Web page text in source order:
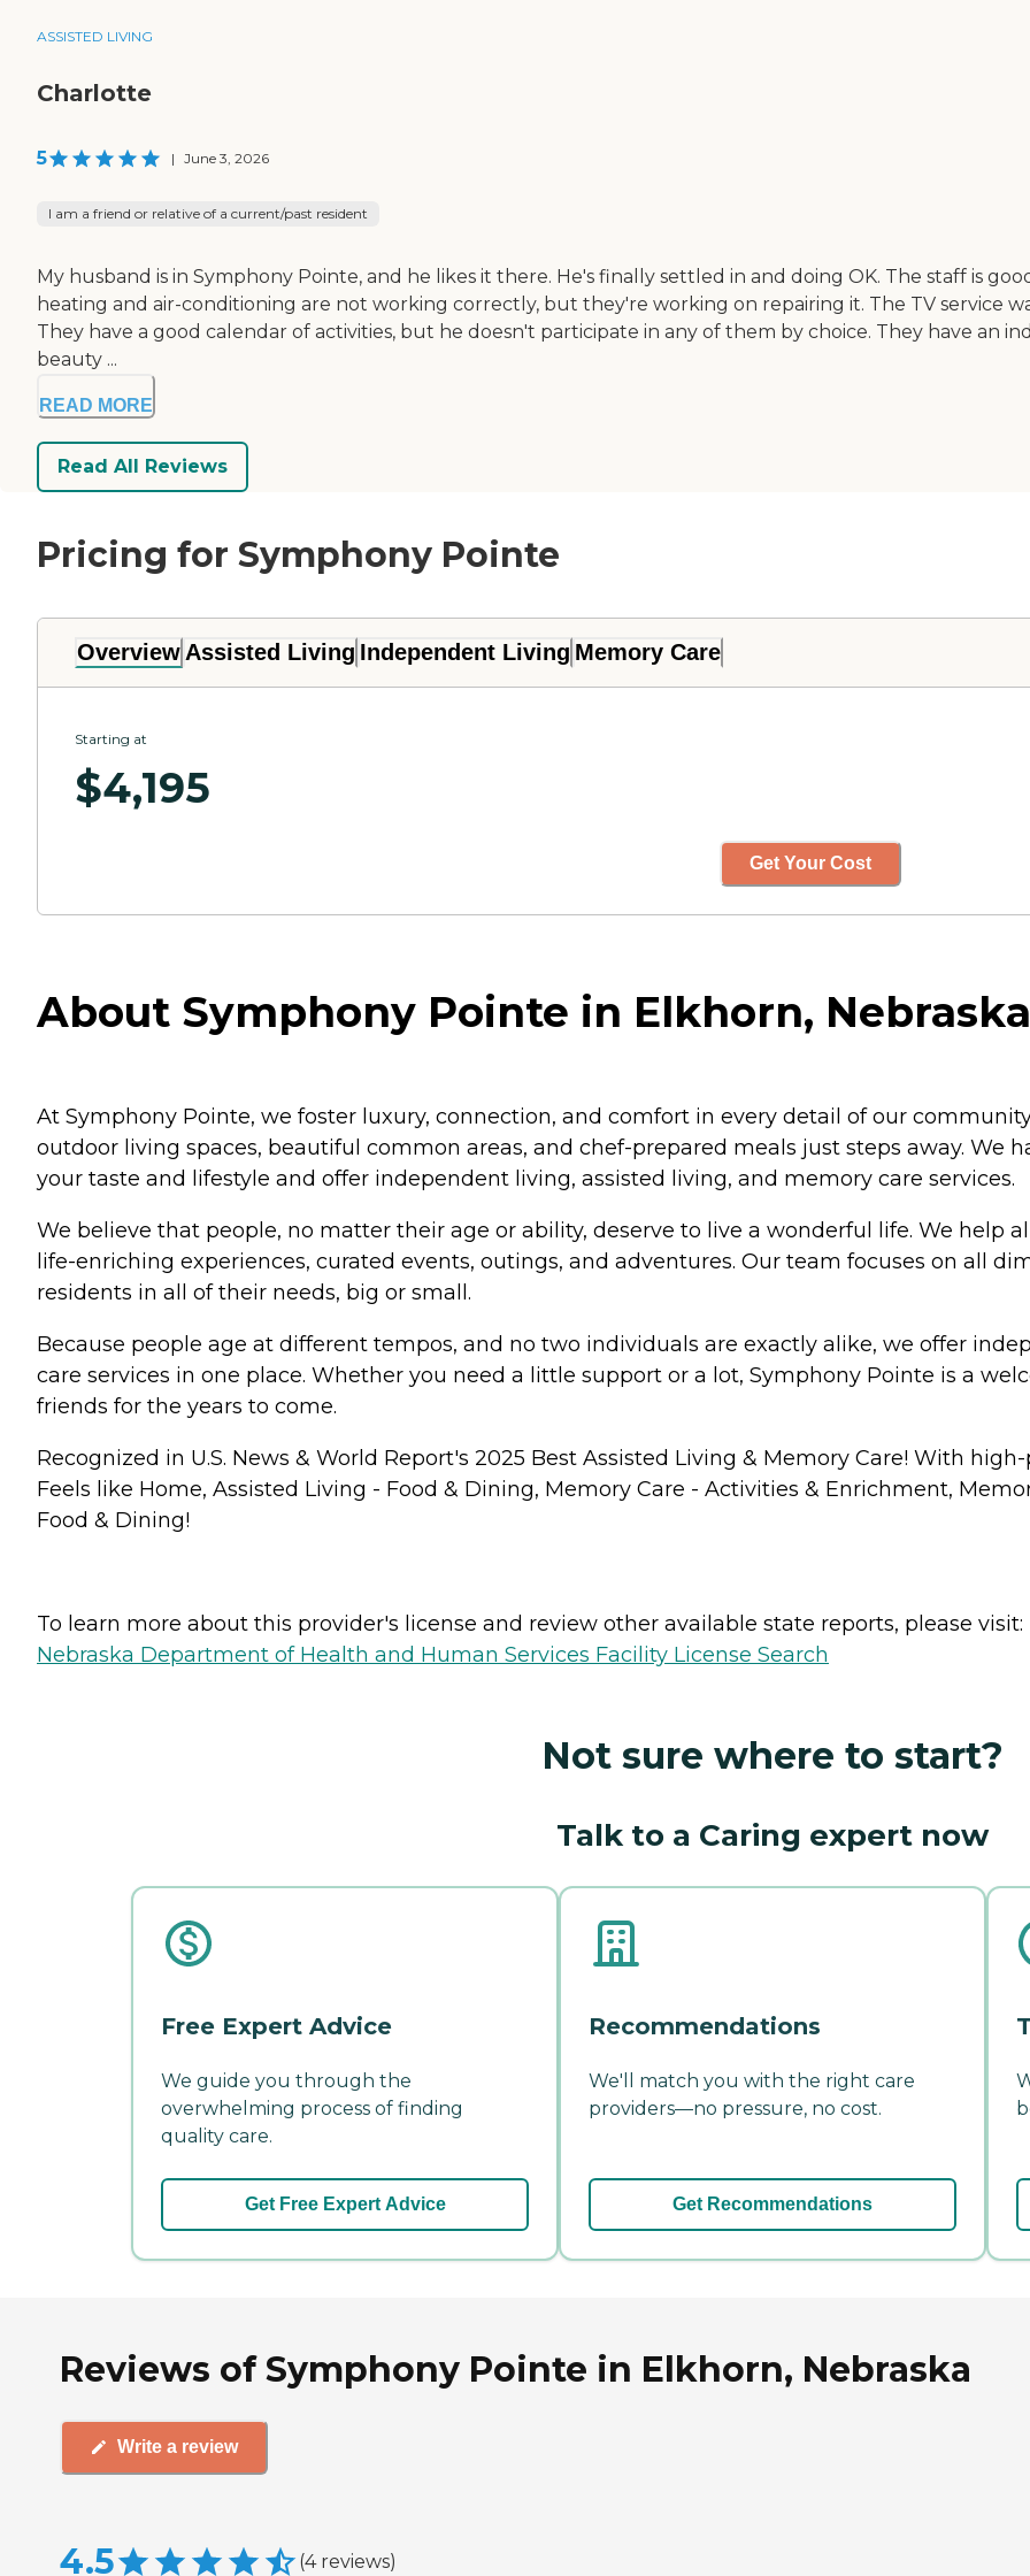
ASSISTED LIVING
Charlotte
5 | June 3, 2026
I am a friend or relative of a current/past resident
My husband is in Symphony Pointe, and he likes it there. He's finally settled in and doing OK. The staff is
heating and air-conditioning are not working correctly, but they're working on repairing it. The TV service
They have a good calendar of activities, but he doesn't participate in any of them by choice. They have an
beauty ...
READ MORE
Read All Reviews
Pricing for Symphony Pointe
Overview Assisted Living Independent Living Memory Care
Starting at
$4,195
Get Your Cost
About Symphony Pointe in Elkhorn, Nebraska
At Symphony Pointe, we foster luxury, connection, and comfort in every detail of our
outdoor living spaces, beautiful common areas, and chef-prepared meals just steps away. We
your taste and lifestyle and offer independent living, assisted living, and memory care services.
We believe that people, no matter their age or ability, deserve to live a wonderful life. We help
life-enriching experiences, curated events, outings, and adventures. Our team focuses on all
residents in all of their needs, big or small.
Because people age at different tempos, and no two individuals are exactly alike, we offer
care services in one place. Whether you need a little support or a lot, Symphony Pointe is a
friends for the years to come.
Recognized in U.S. News & World Report's 2025 Best Assisted Living & Memory Care! With
Feels like Home, Assisted Living - Food & Dining, Memory Care - Activities & Enrichment,
Food & Dining!
To learn more about this provider's license and review other available state reports, please visit:
Nebraska Department of Health and Human Services Facility License Search
Not sure where to start?
Talk to a Caring expert now
Free Expert Advice
We guide you through the
overwhelming process of finding
quality care.
Get Free Expert Advice
Recommendations
We'll match you with the right care
providers—no pressure, no cost.
Get Recommendations
Reviews of Symphony Pointe in Elkhorn, Nebraska
Write a review
4.5 (4 reviews)